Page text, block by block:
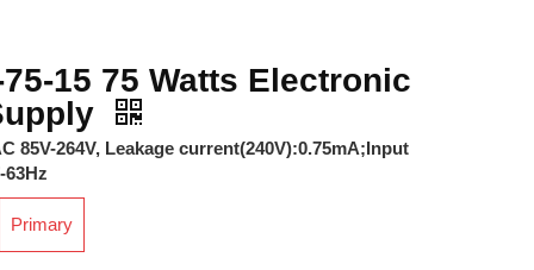
75-15 75 Watts Electronic
85V-264V, Leakage current(240V):0.75mA;Input
63Hz
Primary